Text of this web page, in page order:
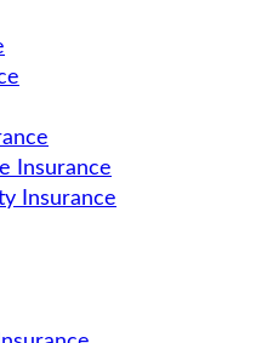
Insurance
Insurance